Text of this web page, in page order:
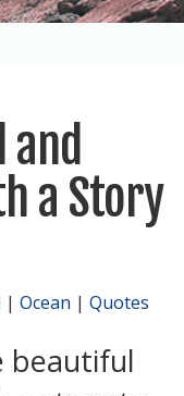
a Story
| Ocean | Quotes
beautiful